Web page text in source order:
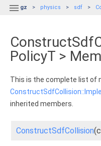
 gz physics sdf
PolicyT >
This is the complete list of
inherited members.
ConstructSdfCollision